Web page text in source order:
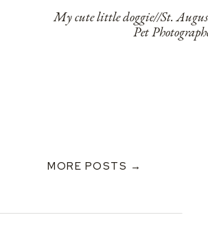
My cute little doggie//St.
Pet
MORE POSTS →